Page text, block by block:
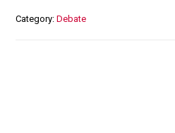
Category Debate